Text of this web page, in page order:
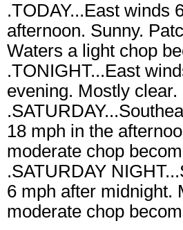
.TODAY...East winds
afternoon. Sunny.
Waters a light chop
.TONIGHT...East
evening. Mostly
18 mph in the
moderate chop
.SATURDAY
6 mph after midnight.
moderate chop